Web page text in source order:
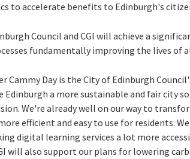
to accelerate benefits to Edinburgh's
Council and CGI will achieve a
fundamentally improving the lives of
Cammy Day is the City of Edinburgh
a more sustainable and fair city
We're already well on our way to
efficient and easy to use for residents.
digital learning services a lot more
will also support our plans for lowering